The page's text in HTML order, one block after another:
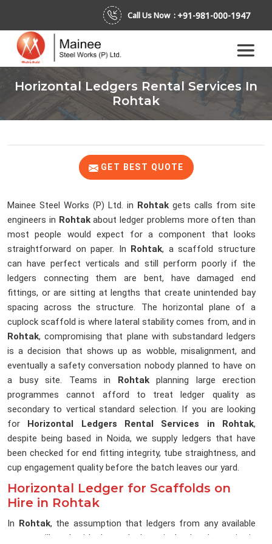
Call Us Now : +91-981-000-1947
Horizontal Ledgers Rental Services In
Rohtak
GET BEST QUOTE
Mainee Steel Works (P) Ltd. in Rohtak gets calls from site
engineers in Rohtakabout ledger problems more often than
most people would expect for a component that looks
straightforward on paper. In
Rohtak, a scaffold structure
can have perfect verticals and still perform poorly if the
ledgers connecting them are bent, have damaged end
fittings, or are sitting at lengths that create unintended bay
spacing across the structure. The horizontal plane of a
cuplock scaffold is where lateral stability comes from, and in
Rohtak, compromising that plane with substandard ledgers
is a decision that shows up as wobble, misalignment, and
eventually a safety conversation nobody planned to have on
a busy site. Teams in
Rohtakplanning large erection
programmes cannot afford to treat ledger quality as
secondary to vertical standard selection. If you are looking
for
Horizontal Ledgers Rental Services in Rohtak,
despite being based in Noida, we supply ledgers that have
been checked for end fitting integrity, tube straightness, and
cup engagement quality before the batch leaves our yard.
Horizontal Ledger for Scaffolds on
Hire in Rohtak
In Rohtak, the assumption that ledgers from any available
source will work with the cuplock verticals already on site is